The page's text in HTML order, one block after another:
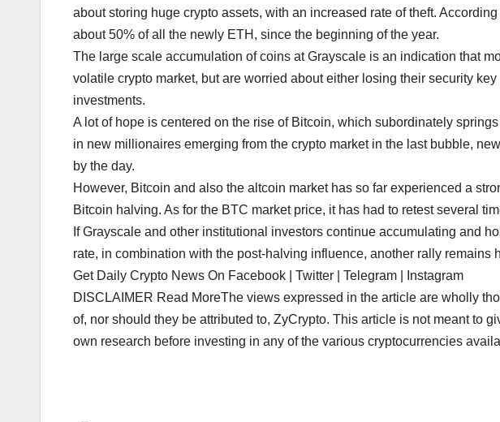
about storing huge crypto assets, with an increased rate of theft.
about 50% of all the newly ETH, since the beginning of the year.
The large scale accumulation of coins at Grayscale is an indication that
volatile crypto market, but are worried about either losing their security
investments.
A lot of hope is centered on the rise of Bitcoin, which subordinately
in new millionaires emerging from the crypto market in the last bubble,
by the day.
However, Bitcoin and also the altcoin market has so far experienced a
Bitcoin halving. As for the BTC market price, it has had to retest several
If Grayscale and other institutional investors continue accumulating and
rate, in combination with the post-halving influence, another rally remains
Get Daily Crypto News On Facebook | Twitter | Telegram | Instagram
DISCLAIMER Read MoreThe views expressed in the article are wholly
of, nor should they be attributed to, ZyCrypto. This article is not meant to
own research before investing in any of the various cryptocurrencies